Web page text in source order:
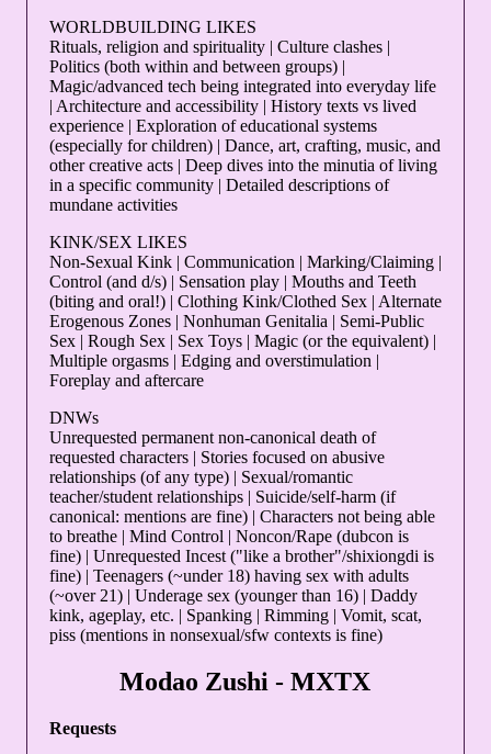
WORLDBUILDING LIKES
Rituals, religion and spirituality | Culture clashes |
Politics (both within and between groups) |
Magic/advanced tech being integrated into everyday life
| Architecture and accessibility | History texts vs lived
experience | Exploration of educational systems
(especially for children) | Dance, art, crafting, music, and
other creative acts | Deep dives into the minutia of living
in a specific community | Detailed descriptions of
mundane activities
KINK/SEX LIKES
Non-Sexual Kink | Communication | Marking/Claiming |
Control (and d/s) | Sensation play | Mouths and Teeth
(biting and oral!) | Clothing Kink/Clothed Sex | Alternate
Erogenous Zones | Nonhuman Genitalia | Semi-Public
Sex | Rough Sex | Sex Toys | Magic (or the equivalent) |
Multiple orgasms | Edging and overstimulation |
Foreplay and aftercare
DNWs
Unrequested permanent non-canonical death of
requested characters | Stories focused on abusive
relationships (of any type) | Sexual/romantic
teacher/student relationships | Suicide/self-harm (if
canonical: mentions are fine) | Characters not being able
to breathe | Mind Control | Noncon/Rape (dubcon is
fine) | Unrequested Incest ("like a brother"/shixiongdi is
fine) | Teenagers (~under 18) having sex with adults
(~over 21) | Underage sex (younger than 16) | Daddy
kink, ageplay, etc. | Spanking | Rimming | Vomit, scat,
piss (mentions in nonsexual/sfw contexts is fine)
Modao Zushi - MXTX
Requests